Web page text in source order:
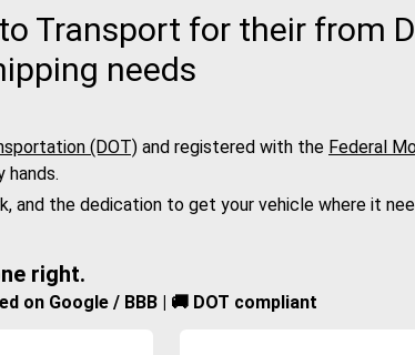
Transport for their from
needs
(DOT) and registered with the Federal
hands.
and the dedication to get your vehicle where it
right.
on Google / BBB | 🚚 DOT compliant